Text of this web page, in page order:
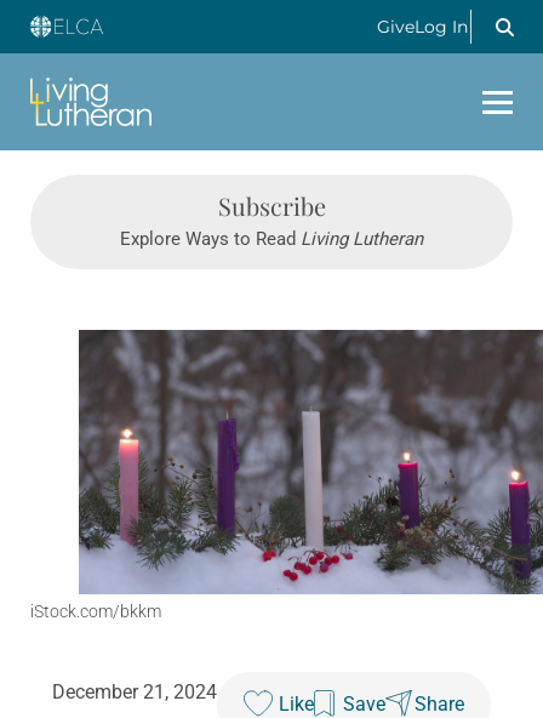
GiveLog In
Subscribe
Explore Ways to Read Living Lutheran
iStock.com/bkkm
December 21, 2024
Like Save Share